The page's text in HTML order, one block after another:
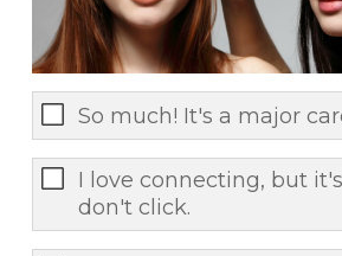
So much! It's a major
I love connecting, but
don't click.